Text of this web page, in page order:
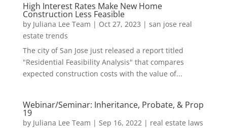
High Interest Rates Make New Home
Construction Less Feasible
by Juliana Lee Team | Oct 27, 2023 | san jose real
estate trends
The city of San Jose just released a report titled
"Residential Feasibility Analysis" that compares
expected construction costs with the value of...
Webinar/Seminar: Inheritance, Probate, & Prop
19
by Juliana Lee Team | Sep 16, 2022| real estate laws